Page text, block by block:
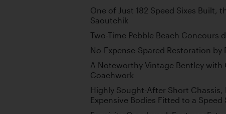
One of Just 182 Speed Sixes Built,
Saoutchik
Two-Time Pebble Beach Concours
No-Expense-Spared Restoration by
A Noteworthy Vintage Bentley with
Coachwork
Highly Sought-After Short
Expensive Bodies Fitted to a Speed